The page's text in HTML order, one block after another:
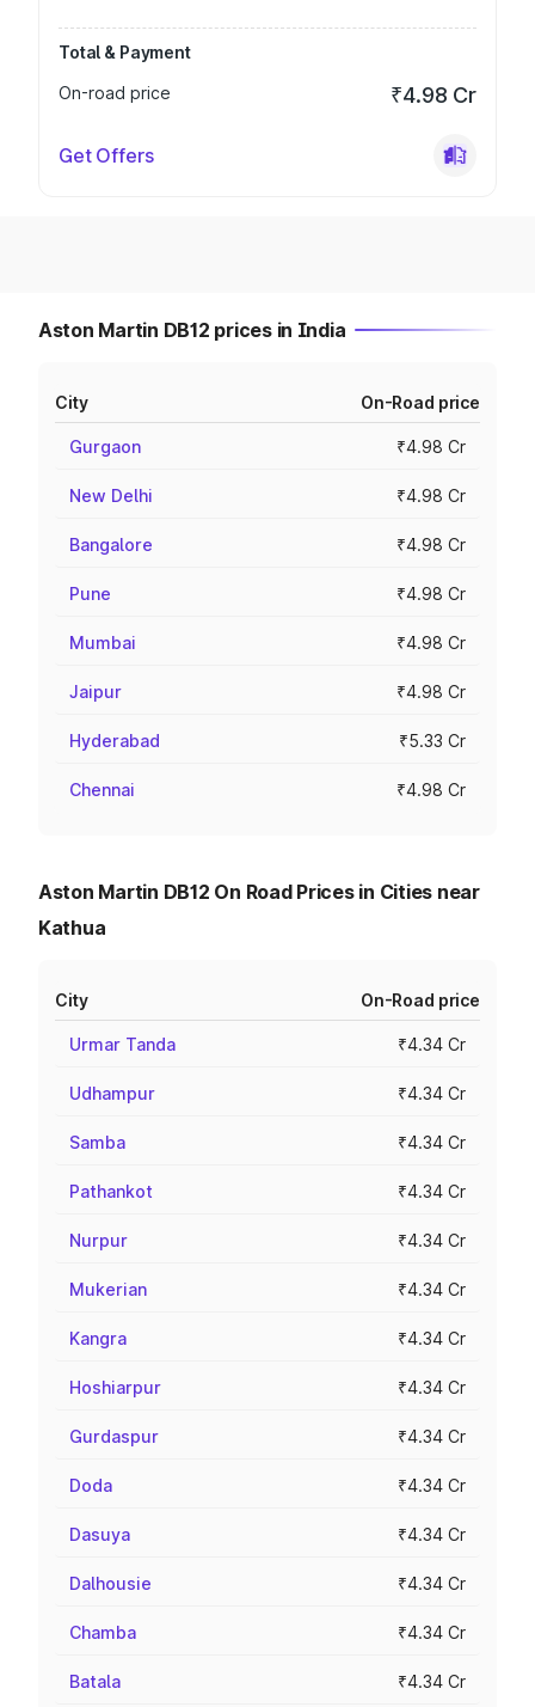
Total & Payment
On-road price
₹4.98 Cr
Get Offers
Aston Martin DB12 prices in India
City On-Road price
Gurgaon ₹4.98 Cr
New Delhi ₹4.98 Cr
Bangalore ₹4.98 Cr
Pune ₹4.98 Cr
Mumbai ₹4.98 Cr
Jaipur ₹4.98 Cr
Hyderabad ₹5.33 Cr
Chennai ₹4.98 Cr
Aston Martin DB12 On Road Prices in Cities near
Kathua
City On-Road price
Urmar Tanda ₹4.34 Cr
Udhampur ₹4.34 Cr
Samba ₹4.34 Cr
Pathankot ₹4.34 Cr
Nurpur ₹4.34 Cr
Mukerian ₹4.34 Cr
Kangra ₹4.34 Cr
Hoshiarpur ₹4.34 Cr
Gurdaspur ₹4.34 Cr
Doda ₹4.34 Cr
Dasuya ₹4.34 Cr
Dalhousie ₹4.34 Cr
Chamba ₹4.34 Cr
Batala ₹4.34 Cr